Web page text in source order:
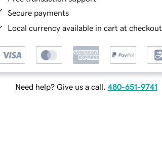
Secure payments
Local currency available in cart at checkout
Need help? Give us a call. 480-651-9741